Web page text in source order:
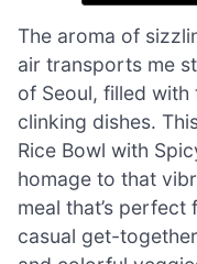
The aroma of
air transports me
of Seoul, filled
clinking dishes.
Rice Bowl with
homage to that
meal that’s
casual get-